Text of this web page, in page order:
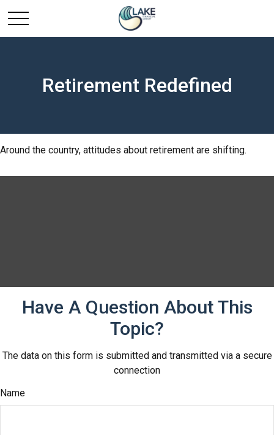
Retirement Redefined
Around the country, attitudes about retirement are shifting.
Have A Question About This
Topic?
The data on this form is submitted and transmitted via a secure
connection
Name